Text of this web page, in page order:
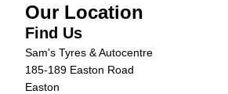
Our Location
Find Us
Sam's Tyres & Autocentre
185-189 Easton Road
Easton